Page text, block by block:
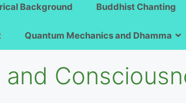
Background Buddhist Chanting
Quantum Mechanics and Dhamma